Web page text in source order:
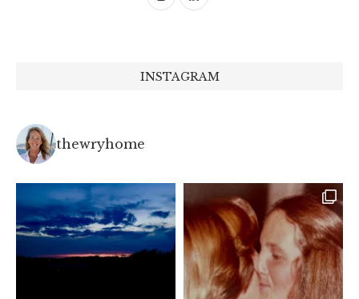
INSTAGRAM
thewryhome